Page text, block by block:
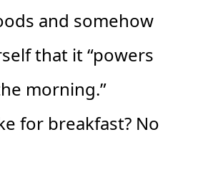
and somehow
that it “powers
morning.”
for breakfast? No